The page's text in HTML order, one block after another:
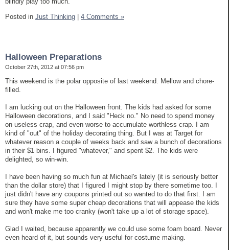
Posted in Just Thinking 4 Comments »
Halloween Preparations
October 27th, 2012 at 07:56 pm
This weekend is the polar opposite of last weekend. Mellow and chore-
filled.
I am lucking out on the Halloween front. The kids had asked for some
Halloween decorations, and I said "Heck no." No need to spend money
on useless crap, and even worse to accumulate worthless crap. I am
kind of "out" of the holiday decorating thing. But I was at Target for
whatever reason a couple of weeks back and saw a bunch of decorations
in their $1 bins. I figured "whatever," and spent $2. The kids were
delighted, so win-win.
I have been having so much fun at Michael's lately (it is seriously better
than the dollar store) that I figured I might stop by there sometime too. I
just didn't have any coupons printed out so wanted to do that first. I am
sure they have some super cheap decorations that will appease the kids
and won't make me too cranky (won't take up a lot of storage space).
Glad I waited, because apparently we could use some foam board. Never
even heard of it, but sounds very useful for costume making.